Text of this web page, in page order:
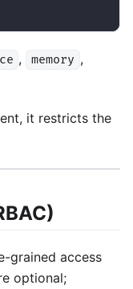
, memory ,
it restricts the
grained access
optional;